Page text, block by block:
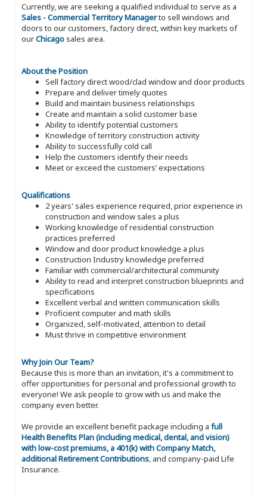
Currently, we are seeking a qualified individual to serve as a
Sales - Commercial Territory Managerto sell windows and
doors to our customers, factory direct, within key markets of
ourChicago sales area.
About the Position
Sell factory direct wood/clad window and door products
Prepare and deliver timely quotes
Build and maintain business relationships
Create and maintain a solid customer base
Ability to identify potential customers
Knowledge of territory construction activity
Ability to successfully cold call
Help the customers identify their needs
Meet or exceed the customers’ expectations
Qualifications
2 years' sales experience required, prior experience in
construction and window sales a plus
Working knowledge of residential construction
practices preferred
Window and door product knowledge a plus
Construction Industry knowledge preferred
Familiar with commercial/architectural community
Ability to read and interpret construction blueprints and
specifications
Excellent verbal and written communication skills
Proficient computer and math skills
Organized, self-motivated, attention to detail
Must thrive in competitive environment
Why Join Our Team?
Because this is more than an invitation, it's a commitment to
offer opportunities for personal and professional growth to
everyone! We ask people to grow with us and make the
company even better.
We provide an excellent benefit package including a full
Health Benefits Plan (including medical, dental, and vision)
with low-cost premiums, a 401(k) with Company Match,
additional Retirement Contributions, and company-paid Life
Insurance.